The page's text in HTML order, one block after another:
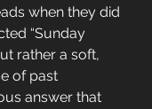
when they did
“Sunday
rather a soft,
of past
answer that